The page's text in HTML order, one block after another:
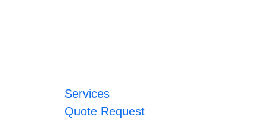
Services
Quote Request